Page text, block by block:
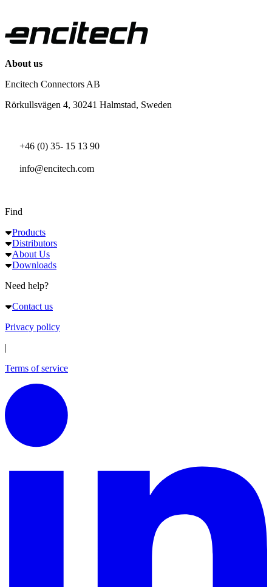
About us
Encitech Connectors AB
Rörkullsvägen 4, 30241 Halmstad, Sweden
+46 (0) 35- 15 13 90
info@encitech.com
Find
Products
Distributors
About Us
Downloads
Need help?
Contact us
Privacy policy
|
Terms of service